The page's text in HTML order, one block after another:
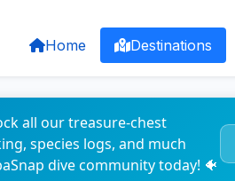
Home Destinations
all our treasure-chest
species logs, and much
dive community today! 🐠